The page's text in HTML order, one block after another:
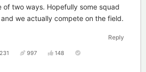
of two ways. Hopefully some squad
we actually compete on the field.
Reply
231 997 148